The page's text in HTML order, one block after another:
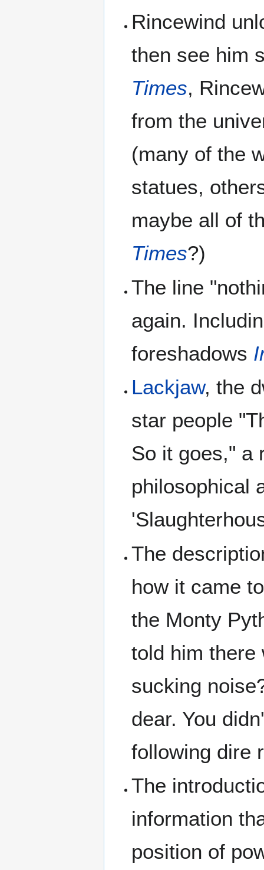
Rincewind
then see him
Times,
from the
(many of the
statues,
maybe all of
Times?)
The line
again.
foreshadows
Lackjaw, the
star people
So it goes," a
philosophical
The
how it came
the Monty
told him there
sucking
dear. You
following dire
The
information
position of